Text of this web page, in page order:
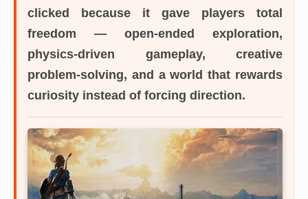
clicked because it gave players total
freedom — open-ended exploration,
physics-driven gameplay, creative
problem-solving, and a world that rewards
curiosity instead of forcing direction.